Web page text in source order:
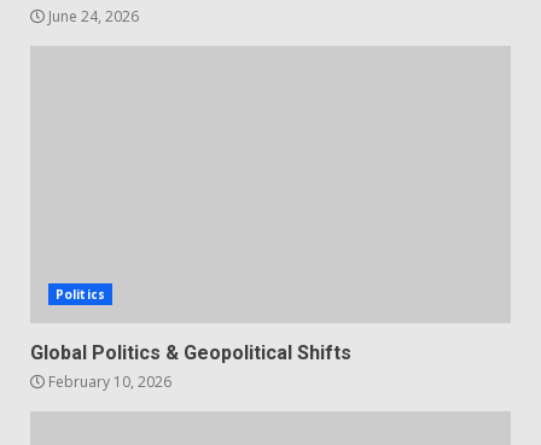
June 24, 2026
Politics
Global Politics & Geopolitical Shifts
February 10, 2026